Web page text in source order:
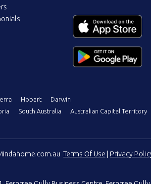
Hobart
Darwin
South Australia Australian Capital Territory
Terms Of Use Privacy